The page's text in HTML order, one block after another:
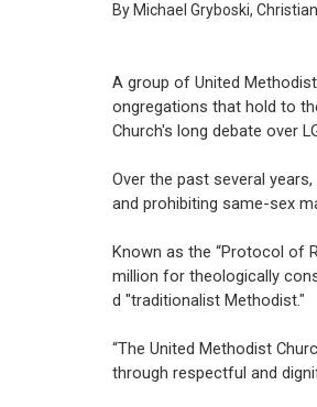
By Michael Gryboski,
A group of United
ongregations that hold to
Church's long debate over
Over the past several
and prohibiting same-sex
Known as the “Protocol of
million for theologically
d "traditionalist Methodist."
“The United Methodist
through respectful and